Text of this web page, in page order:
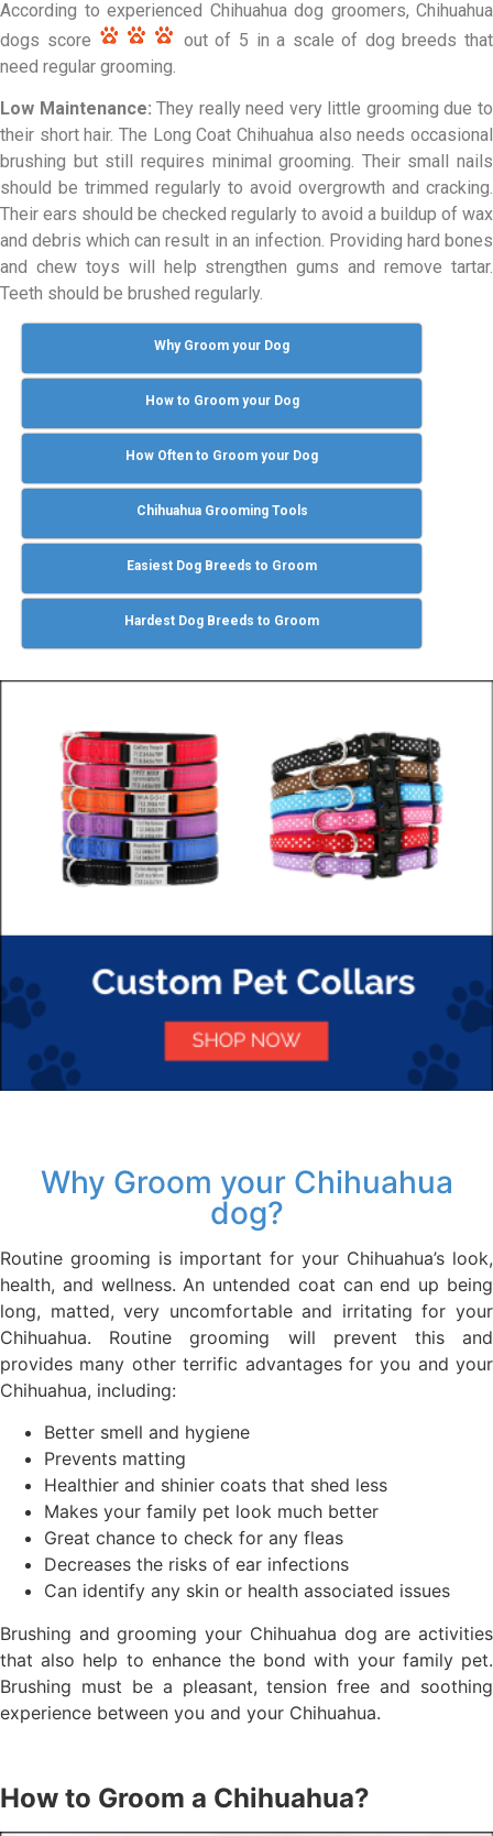
According to experienced Chihuahua dog groomers, Chihuahua
dogs score
out of 5 in a scale of dog breeds that
need regular grooming.
Low Maintenance: They really need very little grooming due to
their short hair. The Long Coat Chihuahua also needs occasional
brushing but still requires minimal grooming. Their small nails
should be trimmed regularly to avoid overgrowth and cracking.
Their ears should be checked regularly to avoid a buildup of wax
and debris which can result in an infection. Providing hard bones
and chew toys will help strengthen gums and remove tartar.
Teeth should be brushed regularly.
Why Groom your Dog
How to Groom your Dog
How Often to Groom your Dog
Chihuahua Grooming Tools
Easiest Dog Breeds to Groom
Hardest Dog Breeds to Groom
Why Groom your Chihuahua
dog?
Routine grooming is important for your Chihuahua’s look,
health, and wellness. An untended coat can end up being
long, matted, very uncomfortable and irritating for your
Chihuahua. Routine grooming will prevent this and
provides many other terrific advantages for you and your
Chihuahua, including:
Better smell and hygiene
Prevents matting
Healthier and shinier coats that shed less
Makes your family pet look much better
Great chance to check for any fleas
Decreases the risks of ear infections
Can identify any skin or health associated issues
Brushing and grooming your Chihuahua dog are activities
that also help to enhance the bond with your family pet.
Brushing must be a pleasant, tension free and soothing
experience between you and your Chihuahua.
How to Groom a Chihuahua?